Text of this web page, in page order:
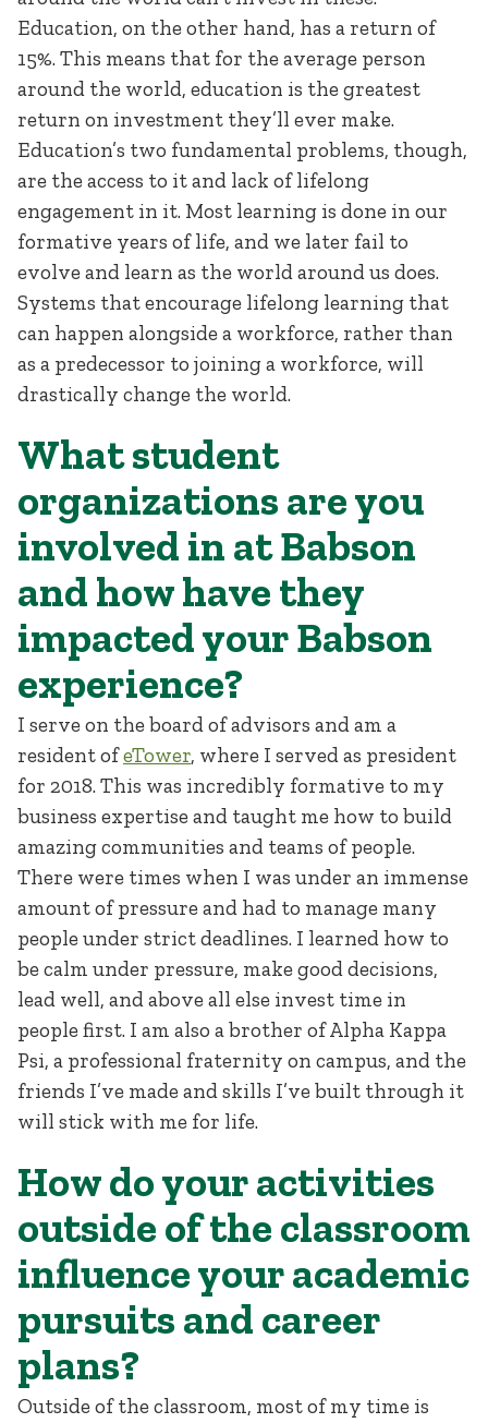
Education, on the other hand, has a return of
15%. This means that for the average person
around the world, education is the greatest
return on investment they’ll ever make.
Education’s two fundamental problems, though,
are the access to it and lack of lifelong
engagement in it. Most learning is done in our
formative years of life, and we later fail to
evolve and learn as the world around us does.
Systems that encourage lifelong learning that
can happen alongside a workforce, rather than
as a predecessor to joining a workforce, will
drastically change the world.
What student
organizations are you
involved in at Babson
and how have they
impacted your Babson
experience?
I serve on the board of advisors and am a
resident ofeTower, where I served as president
for 2018. This was incredibly formative to my
business expertise and taught me how to build
amazing communities and teams of people.
There were times when I was under an immense
amount of pressure and had to manage many
people under strict deadlines. I learned how to
be calm under pressure, make good decisions,
lead well, and above all else invest time in
people first. I am also a brother of Alpha Kappa
Psi, a professional fraternity on campus, and the
friends I’ve made and skills I’ve built through it
will stick with me for life.
How do your activities
outside of the classroom
influence your academic
pursuits and career
plans?
Outside of the classroom, most of my time is